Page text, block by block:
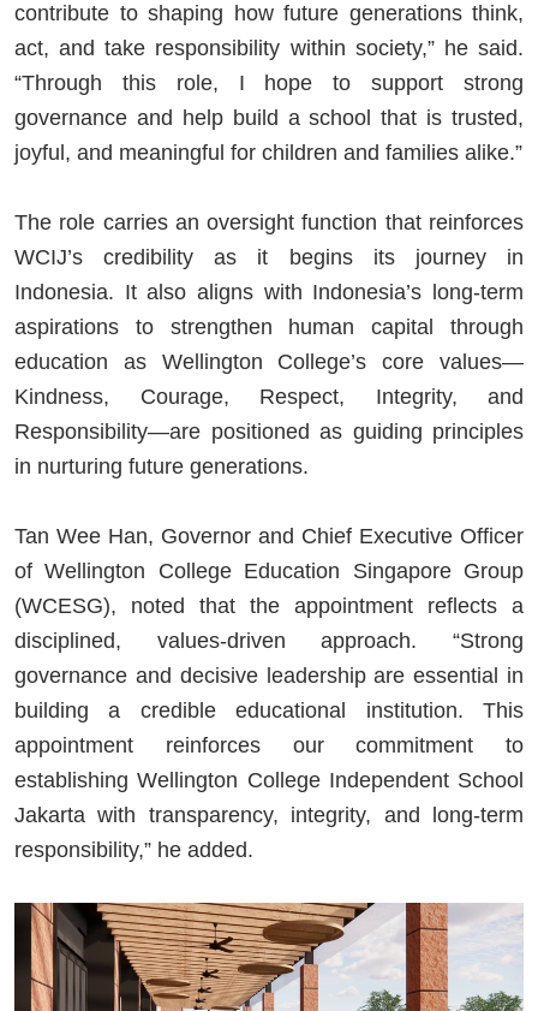
contribute to shaping how future generations think,
act, and take responsibility within society,” he said.
“Through this role, I hope to support strong
governance and help build a school that is trusted,
joyful, and meaningful for children and families alike.”
The role carries an oversight function that reinforces
WCIJ’s credibility as it begins its journey in
Indonesia. It also aligns with Indonesia’s long-term
aspirations to strengthen human capital through
education as Wellington College’s core values—
Kindness, Courage, Respect, Integrity, and
Responsibility—are positioned as guiding principles
in nurturing future generations.
Tan Wee Han, Governor and Chief Executive Officer
of Wellington College Education Singapore Group
(WCESG), noted that the appointment reflects a
disciplined, values-driven approach. “Strong
governance and decisive leadership are essential in
building a credible educational institution. This
appointment reinforces our commitment to
establishing Wellington College Independent School
Jakarta with transparency, integrity, and long-term
responsibility,” he added.